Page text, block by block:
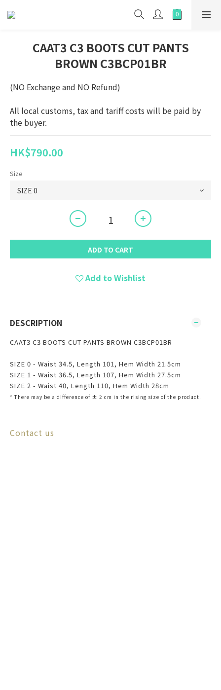
CAAT3 C3 BOOTS CUT PANTS
BROWN C3BCP01BR
(NO Exchange and NO Refund)
All local customs, tax and tariff costs will be paid by
the buyer.
HK$790.00
Size
ADD TO CART
Add to Wishlist
DESCRIPTION
CAAT3 C3 BOOTS CUT PANTS BROWN C3BCP01BR
SIZE 0 - Waist 34.5, Length 101, Hem Width 21.5cm
SIZE 1 - Waist 36.5, Length 107, Hem Width 27.5cm
SIZE 2 - Waist 40, Length 110, Hem Width 28cm
* There may be a difference of ± 2 cm in the rising size of the product.
Contact us